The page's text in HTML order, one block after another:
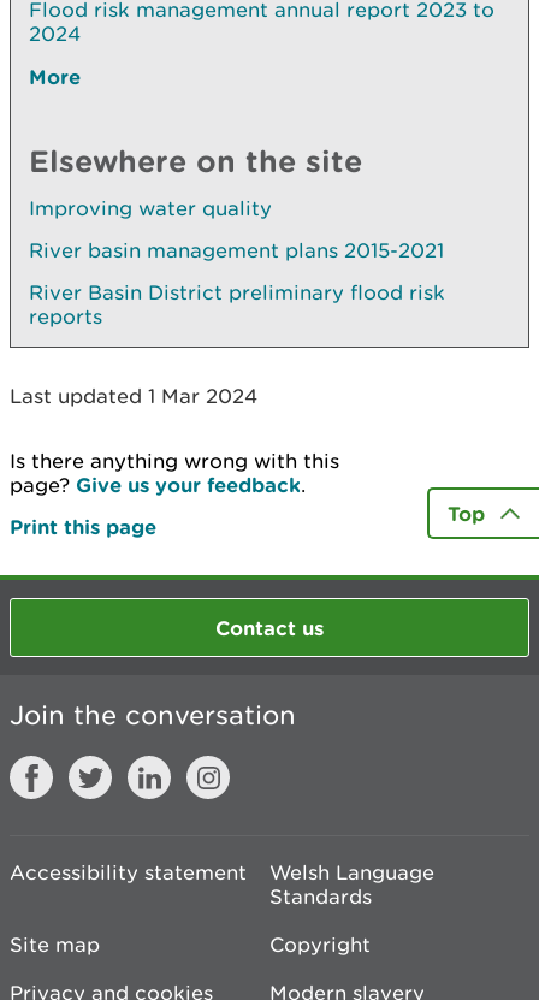
Flood risk management annual report 2023 to
2024
More
Elsewhere on the site
Improving water quality
River basin management plans 2015-2021
River Basin District preliminary flood risk
reports
Last updated 1 Mar 2024
Is there anything wrong with this
page? Give us your feedback.
Print this page
Top
Contact us
Join the conversation
Accessibility statement
Welsh Language
Standards
Site map
Copyright
Privacy and cookies
Modern slavery